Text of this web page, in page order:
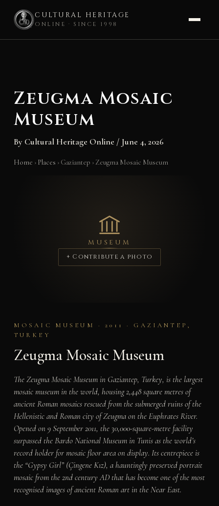
CULTURAL HERITAGE
ONLINE · SINCE 1998
Zeugma Mosaic
Museum
By Cultural Heritage Online / June 4, 2026
Home › Places › Gaziantep › Zeugma Mosaic Museum
MUSEUM
+ Contribute a photo
MOSAIC MUSEUM · 2011 · GAZIANTEP,
TURKEY
Zeugma Mosaic Museum
The Zeugma Mosaic Museum in Gaziantep, Turkey, is the largest
mosaic museum in the world, housing 2,448 square metres of
ancient Roman mosaics rescued from the submerged ruins of the
Hellenistic and Roman city of Zeugma on the Euphrates River.
Opened on 9 September 2011, the 30,000-square-metre facility
surpassed the Bardo National Museum in Tunis as the world’s
record holder for mosaic floor area on display. Its centrepiece is
the “Gypsy Girl” (Çingene Kız), a hauntingly preserved portrait
mosaic from the 2nd century AD that has become one of the most
recognised images of ancient Roman art in the Near East.